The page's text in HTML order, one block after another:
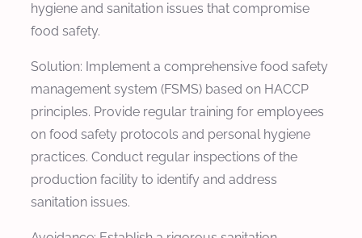
hygiene and sanitation issues that compromise
food safety.
Solution: Implement a comprehensive food safety
management system (FSMS) based on HACCP
principles. Provide regular training for employees
on food safety protocols and personal hygiene
practices. Conduct regular inspections of the
production facility to identify and address
sanitation issues.